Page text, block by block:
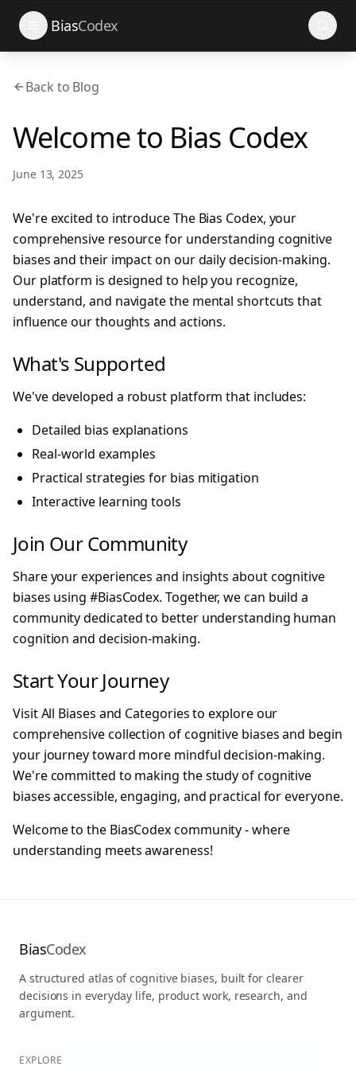
BiasCodex Search
Back to Blog
Welcome to Bias Codex
June 13, 2025
We're excited to introduce The Bias Codex, your
comprehensive resource for understanding cognitive
biases and their impact on our daily decision-making.
Our platform is designed to help you recognize,
understand, and navigate the mental shortcuts that
influence our thoughts and actions.
What's Supported
We've developed a robust platform that includes:
Detailed bias explanations
Real-world examples
Practical strategies for bias mitigation
Interactive learning tools
Join Our Community
Share your experiences and insights about cognitive
biases using #BiasCodex. Together, we can build a
community dedicated to better understanding human
cognition and decision-making.
Start Your Journey
VisitAll Biases and Categoriesto explore our
comprehensive collection of cognitive biases and begin
your journey toward more mindful decision-making.
We're committed to making the study of cognitive
biases accessible, engaging, and practical for everyone.
Welcome to the BiasCodex community - where
understanding meets awareness!
BiasCodex
A structured atlas of cognitive biases, built for clearer
decisions in everyday life, product work, research, and
argument.
EXPLORE